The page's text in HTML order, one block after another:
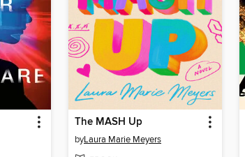
The MASH Up
byLaura Marie Meyers